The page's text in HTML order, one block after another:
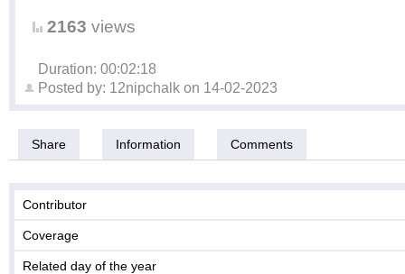
2163 views
Duration: 00:02:18
Posted by: 12nipchalk on 14-02-2023
Share Information Comments
Contributor
Coverage
Related day of the year